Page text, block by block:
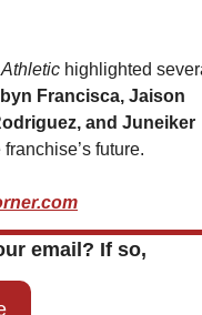
highlighted
Francisca, Jaison
and Juneiker
future.
email? If so,